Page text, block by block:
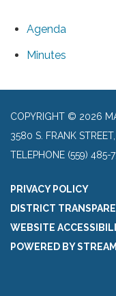
Agenda
Minutes
COPYRIGHT © 2026
3580 S. FRANK
TELEPHONE (559) 485-
PRIVACY POLICY
DISTRICT
WEBSITE
POWERED BY